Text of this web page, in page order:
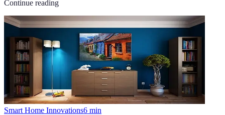
Continue reading
Smart Home Innovations6 min